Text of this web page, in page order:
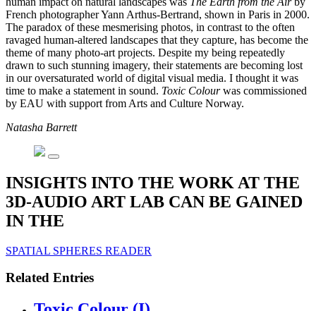
French photographer Yann Arthus-Bertrand, shown in Paris in 2000.
The paradox of these mesmerising photos, in contrast to the often
ravaged human-altered landscapes that they capture, has become the
theme of many photo-art projects. Despite my being repeatedly
drawn to such stunning imagery, their statements are becoming lost
in our oversaturated world of digital visual media. I thought it was
time to make a statement in sound. Toxic Colourwas commissioned
by EAU with support from Arts and Culture Norway.
Natasha Barrett
INSIGHTS INTO THE WORK AT THE
3D-AUDIO ART LAB CAN BE GAINED
IN THE
SPATIAL SPHERES READER
Related Entries